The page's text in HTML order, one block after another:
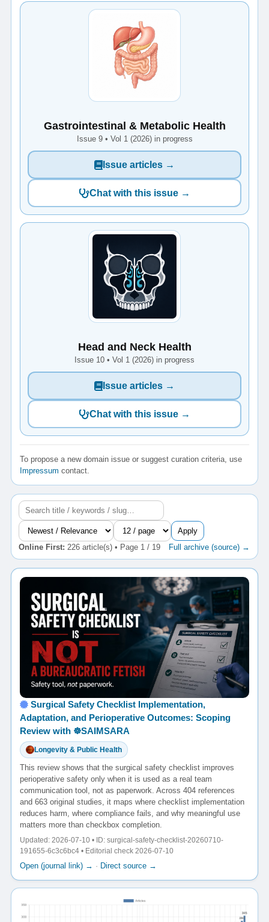
Gastrointestinal & Metabolic Health
Issue 9 • Vol 1 (2026) in progress
Issue articles →
Chat with this issue →
Head and Neck Health
Issue 10 • Vol 1 (2026) in progress
Issue articles →
Chat with this issue →
To propose a new domain issue or suggest curation criteria, use
Impressum contact.
Apply
Online First: 226 article(s) • Page 1 / 19 Full archive (source) →
Surgical Safety Checklist Implementation,
Adaptation, and Perioperative Outcomes: Scoping
Review with ☸️SAIMSARA
Longevity & Public Health
This review shows that the surgical safety checklist improves
perioperative safety only when it is used as a real team
communication tool, not as paperwork. Across 404 references
and 663 original studies, it maps where checklist implementation
reduces harm, where compliance fails, and why meaningful use
matters more than checkbox completion.
Updated: 2026-07-10 • ID: surgical-safety-checklist-20260710-
191655-6c3c6bc4 • Editorial check 2026-07-10
Open (journal link) → · Direct source →